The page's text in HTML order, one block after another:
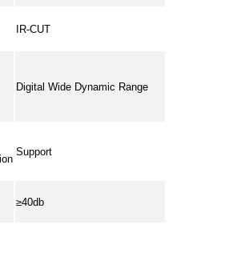
IR-CUT
Digital Wide Dynamic Range
Support
≥40db